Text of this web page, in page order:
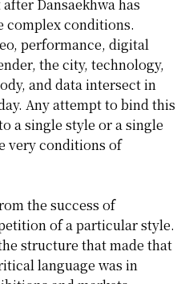
Dansaekhwa has
complex conditions.
performance, digital
the city, technology,
and data intersect in
Any attempt to bind this
a single style or a single
very conditions of
the success of
of a particular style.
structure that made that
language was in